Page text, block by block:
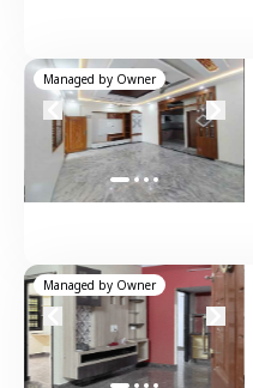
Managed by Owner
Managed by Owner